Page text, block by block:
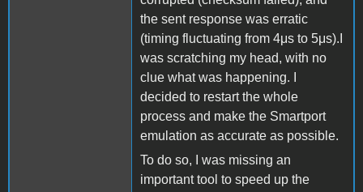
the sent response was erratic
(timing fluctuating from 4μs to 5μs).I
was scratching my head, with no
clue what was happening. I
decided to restart the whole
process and make the Smartport
emulation as accurate as possible.
To do so, I was missing an
important tool to speed up the